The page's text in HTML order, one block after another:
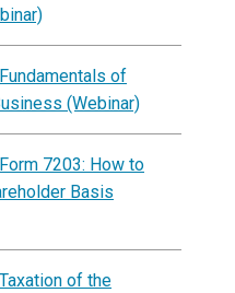
of
(Webinar)
7203: How to
Basis
of the